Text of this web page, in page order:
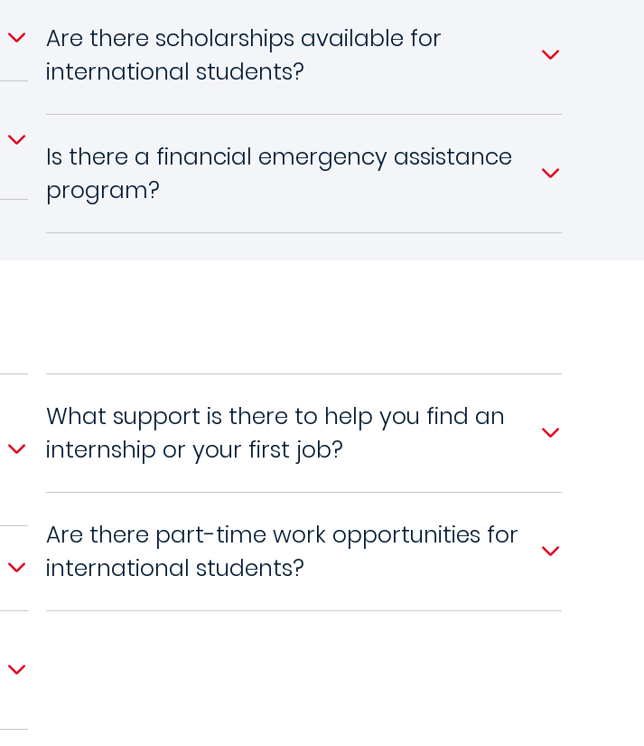
Are there scholarships available for
international students?
Is there a financial emergency assistance
program?
What support is there to help you find an
internship or your first job?
Are there part-time work opportunities for
international students?